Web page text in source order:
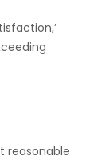
reasonable